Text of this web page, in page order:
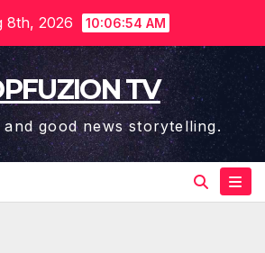
8th, 2026 10:06:55 AM
TV
good news storytelling.